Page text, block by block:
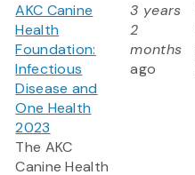
AKC Canine
Health
Foundation:
Infectious
Disease and
One Health
2023
The AKC
Canine Health
3 years
2
months
ago